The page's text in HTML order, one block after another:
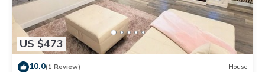
US $473
10.0(1 Review) House